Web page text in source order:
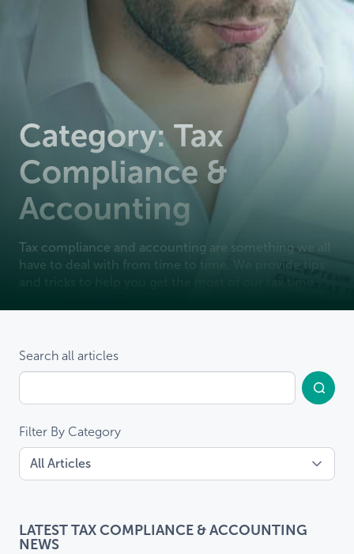
Category: Tax
Compliance &
Accounting
Tax compliance and accounting are something we all
have to deal with from time to time. We provide tips
Search all articles
Filter By Category
LATEST TAX COMPLIANCE & ACCOUNTING
NEWS